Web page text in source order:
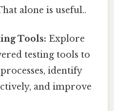
alone is useful..
Tools: Explore
testing tools to
identify
and improve